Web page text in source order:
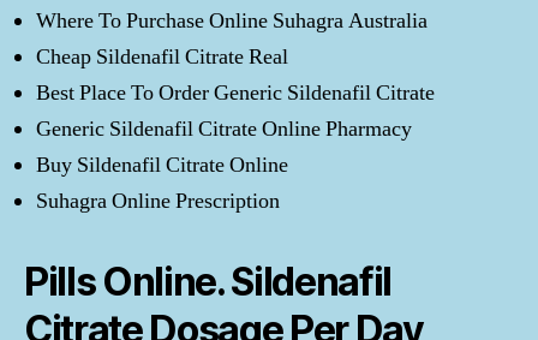
Where To Purchase Online Suhagra Australia
Cheap Sildenafil Citrate Real
Best Place To Order Generic Sildenafil Citrate
Generic Sildenafil Citrate Online Pharmacy
Buy Sildenafil Citrate Online
Suhagra Online Prescription
Pills Online. Sildenafil
Citrate Dosage Per Day